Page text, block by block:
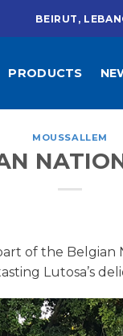
BEIRUT,
PRODUCTS
MOUSSALLEM
of the Belgian
Lutosa’s